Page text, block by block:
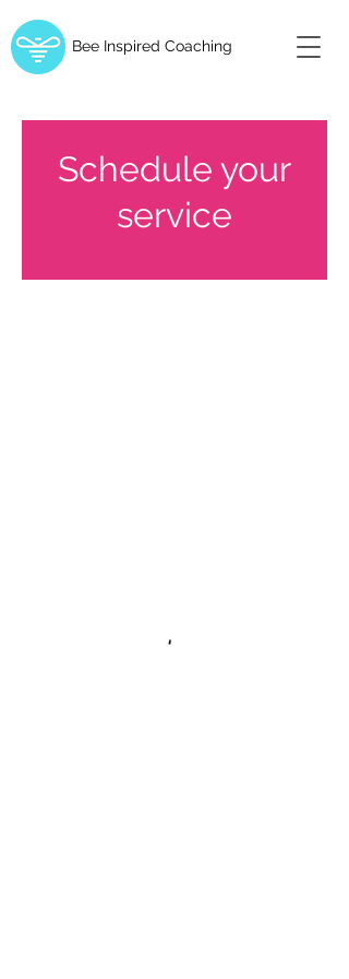
Bee Inspired Coaching
Schedule your
service